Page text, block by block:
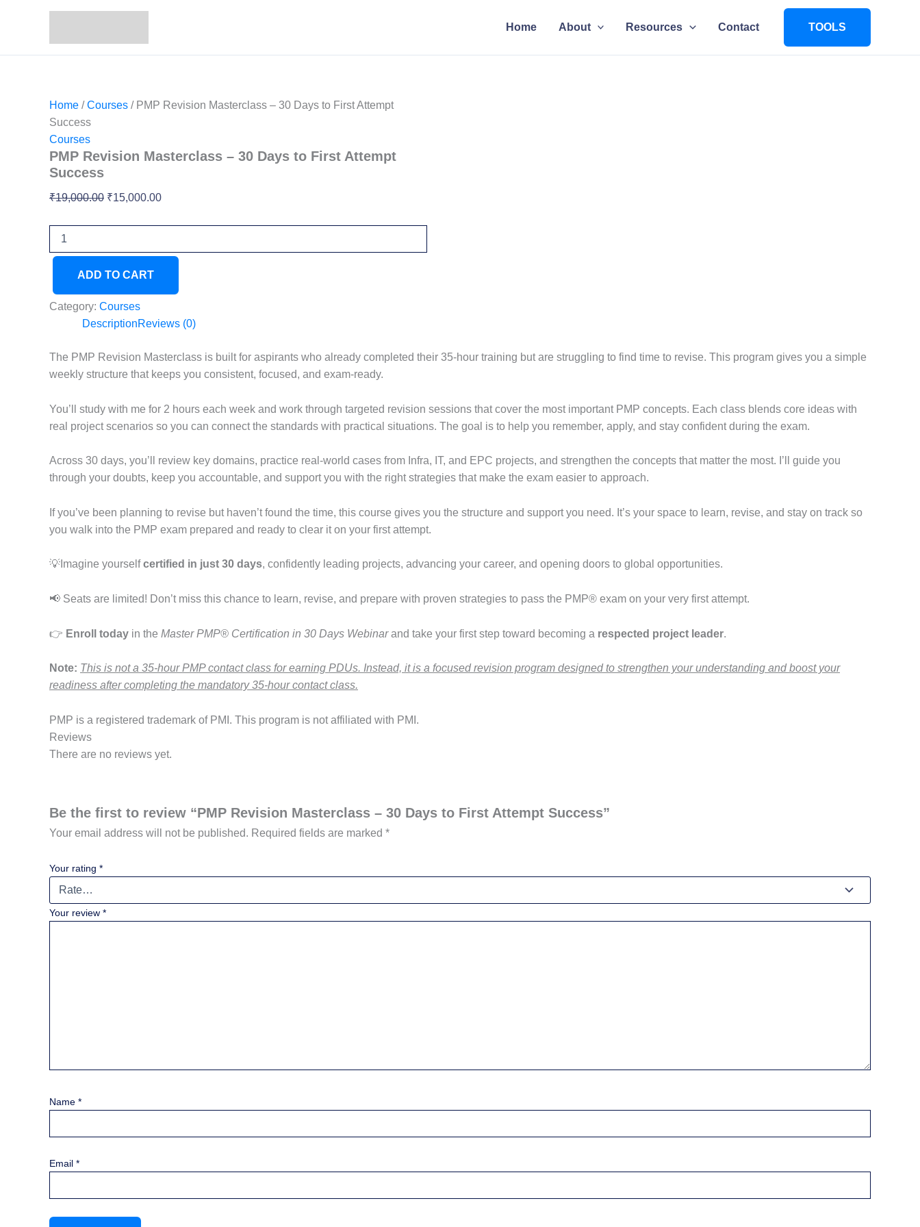
Home About Resources Contact TOOLS
Home /Courses / PMP Revision Masterclass – 30 Days to First Attempt
Success
Courses
PMP Revision Masterclass – 30 Days to First Attempt
Success
₹19,000.00
was:
₹19,000.00.
₹15,000.00
₹15,000.00.
–
First
Attempt
Success
quantity
ADD TO CART
Category: Courses
DescriptionReviews (0)
The PMP Revision Masterclass is built for aspirants who already completed their 35-hour training but are struggling to find time to revise. This program gives you a simple
weekly structure that keeps you consistent, focused, and exam-ready.
You’ll study with me for 2 hours each week and work through targeted revision sessions that cover the most important PMP concepts. Each class blends core ideas with
real project scenarios so you can connect the standards with practical situations. The goal is to help you remember, apply, and stay confident during the exam.
Across 30 days, you’ll review key domains, practice real-world cases from Infra, IT, and EPC projects, and strengthen the concepts that matter the most. I’ll guide you
through your doubts, keep you accountable, and support you with the right strategies that make the exam easier to approach.
If you’ve been planning to revise but haven’t found the time, this course gives you the structure and support you need. It’s your space to learn, revise, and stay on track so
you walk into the PMP exam prepared and ready to clear it on your first attempt.
💡Imagine yourselfcertified in just 30 days, confidently leading projects, advancing your career, and opening doors to global opportunities.
📢 Seats are limited! Don’t miss this chance to learn, revise, and prepare with proven strategies to pass the PMP® exam on your very first attempt.
👉 Enroll today in the Master PMP® Certification in 30 Days Webinarand take your first step toward becoming a respected project leader.
Note: This is not a 35-hour PMP contact class for earning PDUs. Instead, it is a focused revision program designed to strengthen your understanding and boost your
readiness after completing the mandatory 35-hour contact class.
PMP is a registered trademark of PMI. This program is not affiliated with PMI.
Reviews
There are no reviews yet.
Be the first to review “PMP Revision Masterclass – 30 Days to First Attempt Success”
Your email address will not be published. Required fields are marked *
Your rating *
Your review *
Name *
Email *